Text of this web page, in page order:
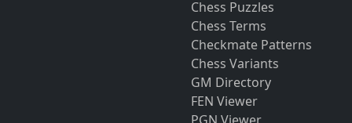
Chess Puzzles
Chess Terms
Checkmate Patterns
Chess Variants
GM Directory
FEN Viewer